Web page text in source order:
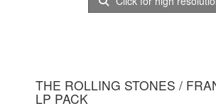
THE ROLLING STONES /
LP PACK